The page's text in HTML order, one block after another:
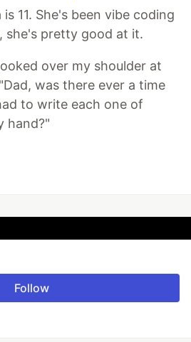
11. She's been vibe coding
she's pretty good at it.
over my shoulder at
was there ever a time
to write each one of
hand?"
Follow